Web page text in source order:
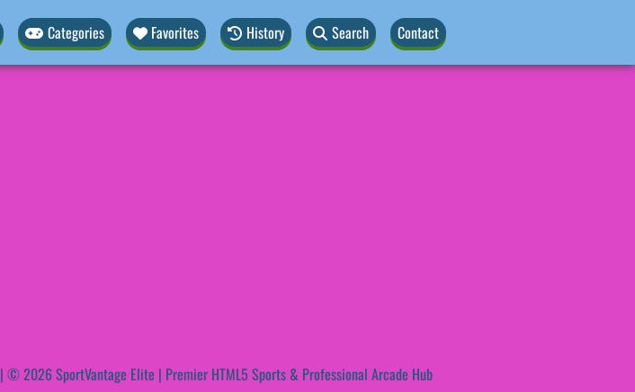
Categories Favorites History Search Contact
| © 2026 SportVantage Elite | Premier HTML5 Sports & Professional Arcade Hub